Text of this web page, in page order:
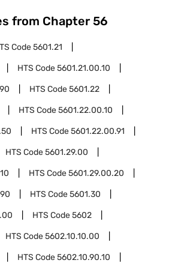
from Chapter 56
Code5601.21
HTS Code5601.21.00.10
HTS Code5601.22
HTS Code5601.22.00.10
HTS Code5601.22.00.91
HTS Code5601.29.00
HTS Code5601.29.00.20
HTS Code5601.30
HTS Code5602
HTS Code5602.10.10.00
HTS Code5602.10.90.10